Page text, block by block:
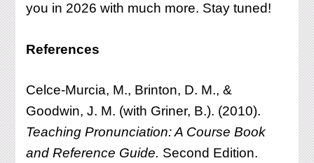
you in 2026 with much more. Stay tuned!
References
Celce-Murcia, M., Brinton, D. M., &
Goodwin, J. M. (with Griner, B.). (2010).
Teaching Pronunciation: A Course Book
and Reference Guide. Second Edition.